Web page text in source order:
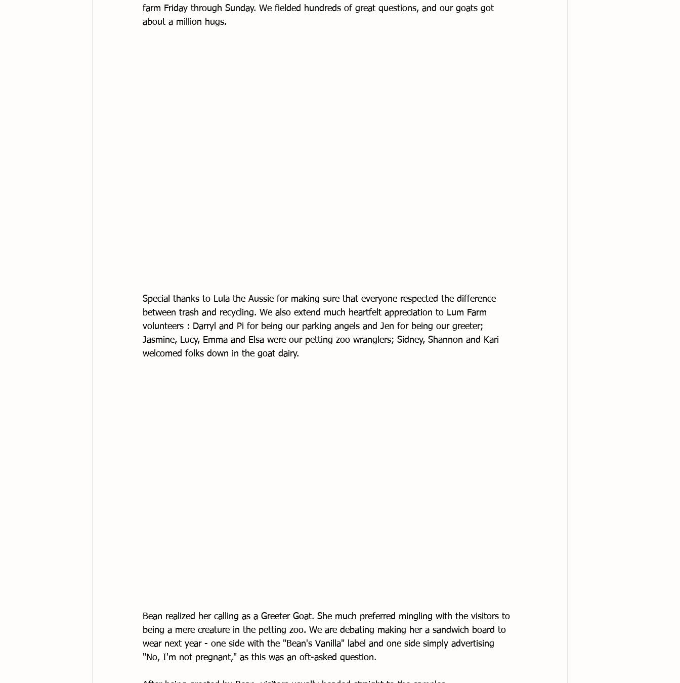
farm Friday through Sunday. We fielded hundreds of great questions, and our goats got
about a million hugs.
Special thanks to Lula the Aussie for making sure that everyone respected the difference
between trash and recycling. We also extend much heartfelt appreciation to Lum Farm
volunteers : Darryl and Pi for being our parking angels and Jen for being our greeter;
Jasmine, Lucy, Emma and Elsa were our petting zoo wranglers; Sidney, Shannon and Kari
welcomed folks down in the goat dairy.
Bean realized her calling as a Greeter Goat. She much preferred mingling with the visitors to
being a mere creature in the petting zoo. We are debating making her a sandwich board to
wear next year - one side with the "Bean's Vanilla" label and one side simply advertising
"No, I'm not pregnant," as this was an oft-asked question.